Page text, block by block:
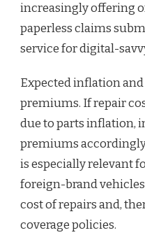
increasingly offering
paperless claims
service for digital-
Expected inflation
premiums. If repair
due to parts inflation,
premiums
is especially relevant
foreign-brand
cost of repairs and,
coverage policies.